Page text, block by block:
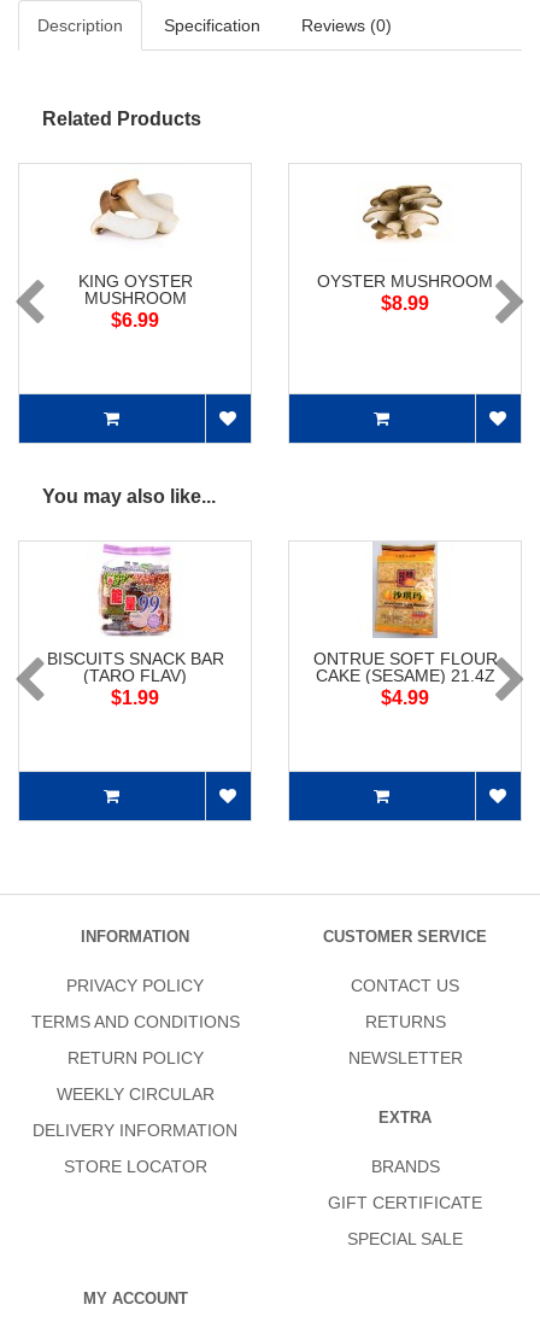
Description Specification Reviews (0)
Related Products
KING OYSTER
MUSHROOM
$6.99
OYSTER MUSHROOM
$8.99
You may also like...
BISCUITS SNACK BAR
(TARO FLAV)
$1.99
ONTRUE SOFT FLOUR
CAKE (SESAME) 21.4Z
$4.99
INFORMATION
PRIVACY POLICY
TERMS AND CONDITIONS
RETURN POLICY
WEEKLY CIRCULAR
DELIVERY INFORMATION
STORE LOCATOR
CUSTOMER SERVICE
CONTACT US
RETURNS
NEWSLETTER
EXTRA
BRANDS
GIFT CERTIFICATE
SPECIAL SALE
MY ACCOUNT